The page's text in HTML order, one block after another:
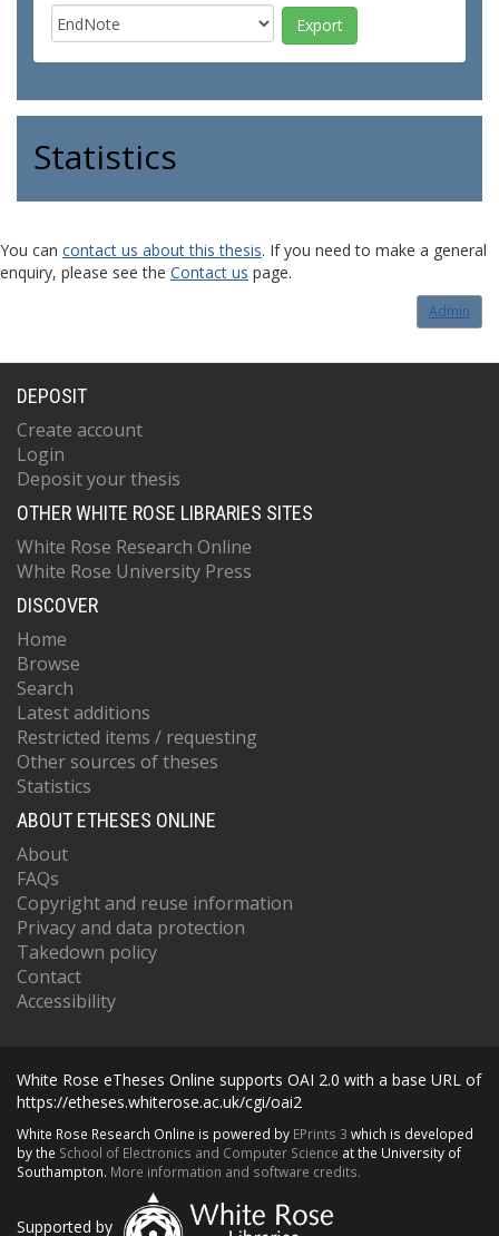
Statistics
You can contact us about this thesis. If you need to make a general
enquiry, please see the Contact us page.
Admin
DEPOSIT
Create account
Login
Deposit your thesis
OTHER WHITE ROSE LIBRARIES SITES
White Rose Research Online
White Rose University Press
DISCOVER
Home
Browse
Search
Latest additions
Restricted items / requesting
Other sources of theses
Statistics
ABOUT ETHESES ONLINE
About
FAQs
Copyright and reuse information
Privacy and data protection
Takedown policy
Contact
Accessibility
White Rose eTheses Online supports OAI 2.0 with a base URL of
https://etheses.whiterose.ac.uk/cgi/oai2
White Rose Research Online is powered by EPrints 3 which is developed
by the School of Electronics and Computer Science at the University of
Southampton. More information and software credits.
Supported by